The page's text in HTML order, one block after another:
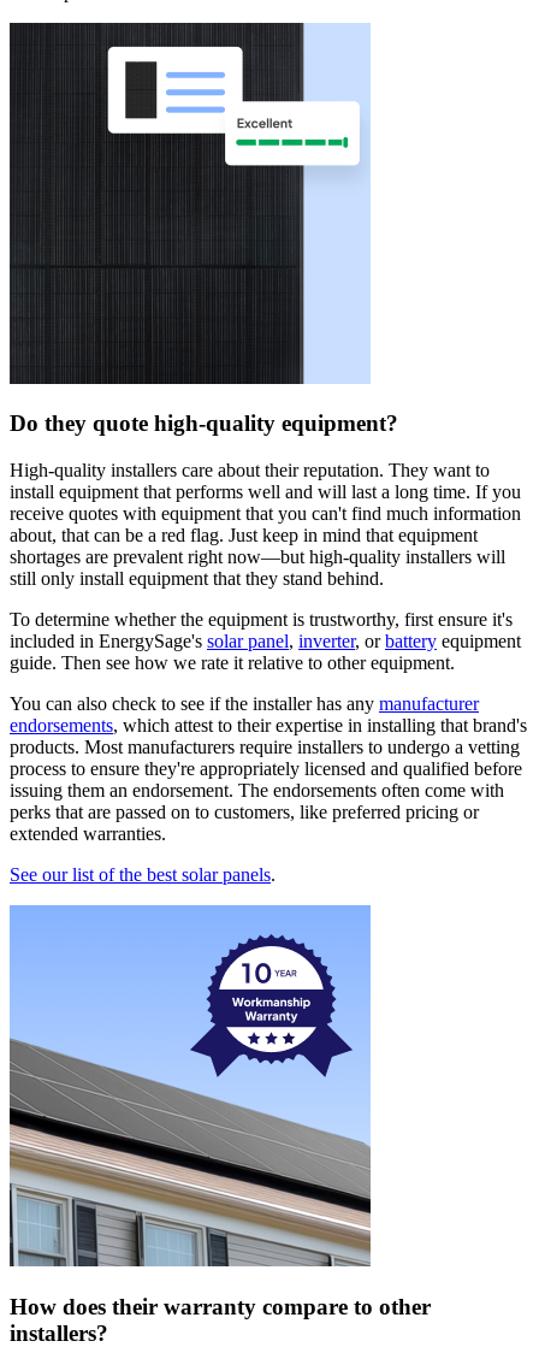
Do they quote high-quality equipment?
High-quality installers care about their reputation. They want to
install equipment that performs well and will last a long time. If you
receive quotes with equipment that you can't find much information
about, that can be a red flag. Just keep in mind that equipment
shortages are prevalent right now—but high-quality installers will
still only install equipment that they stand behind.
To determine whether the equipment is trustworthy, first ensure it's
included in EnergySage's solar panel, inverter, orbattery equipment
guide. Then see how we rate it relative to other equipment.
You can also check to see if the installer has any manufacturer
endorsements, which attest to their expertise in installing that brand's
products. Most manufacturers require installers to undergo a vetting
process to ensure they're appropriately licensed and qualified before
issuing them an endorsement. The endorsements often come with
perks that are passed on to customers, like preferred pricing or
extended warranties.
See our list of the best solar panels.
How does their warranty compare to other
installers?